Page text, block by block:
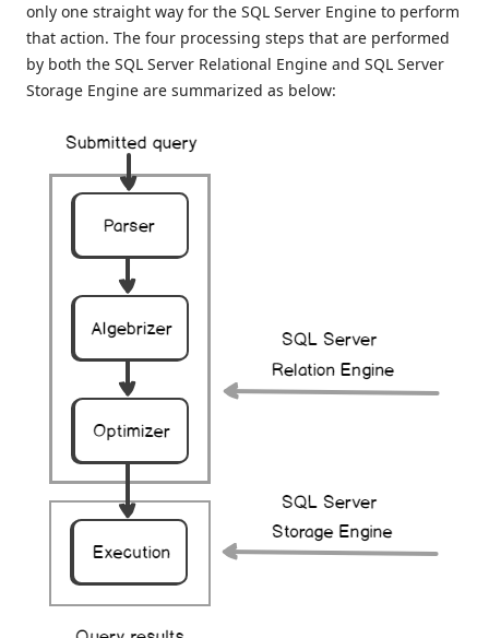
only one straight way for the SQL Server Engine to perform
that action. The four processing steps that are performed
by both the SQL Server Relational Engine and SQL Server
Storage Engine are summarized as below: